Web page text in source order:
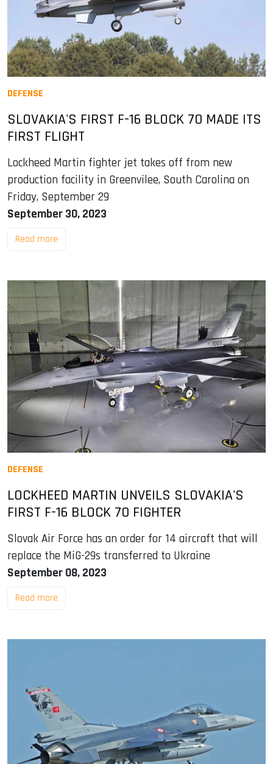
DEFENSE
SLOVAKIA'S FIRST F-16 BLOCK 70 MADE ITS
FIRST FLIGHT
Lockheed Martin fighter jet takes off from new
production facility in Greenvilee, South Carolina on
Friday, September 29
September 30, 2023
Read more
DEFENSE
LOCKHEED MARTIN UNVEILS SLOVAKIA'S
FIRST F-16 BLOCK 70 FIGHTER
Slovak Air Force has an order for 14 aircraft that will
replace the MiG-29s transferred to Ukraine
September 08, 2023
Read more